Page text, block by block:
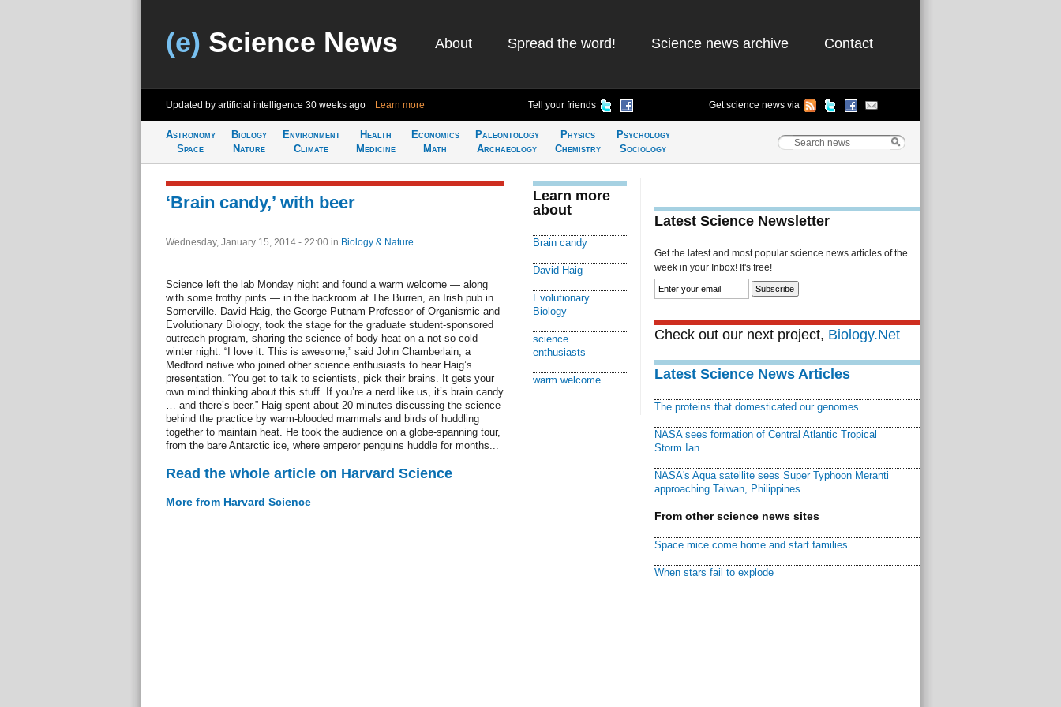
(e) Science News About Spread the word! Science news archive Contact
Updated by artificial intelligence 30 weeks ago Learn more Tell your friends Get science news via
Astronomy
Space
Biology
Nature
Environment
Climate
Health
Medicine
Economics
Math
Paleontology
Archaeology
Physics
Chemistry
Psychology
Sociology
‘Brain candy,’ with beer
Wednesday, January 15, 2014 - 22:00 in Biology & Nature
Science left the lab Monday night and found a warm welcome — along
with some frothy pints — in the backroom at The Burren, an Irish pub in
Somerville. David Haig, the George Putnam Professor of Organismic and
Evolutionary Biology, took the stage for the graduate student-sponsored
outreach program, sharing the science of body heat on a not-so-cold
winter night. “I love it. This is awesome,” said John Chamberlain, a
Medford native who joined other science enthusiasts to hear Haig’s
presentation. “You get to talk to scientists, pick their brains. It gets your
own mind thinking about this stuff. If you’re a nerd like us, it’s brain candy
… and there’s beer.” Haig spent about 20 minutes discussing the science
behind the practice by warm-blooded mammals and birds of huddling
together to maintain heat. He took the audience on a globe-spanning tour,
from the bare Antarctic ice, where emperor penguins huddle for months...
Read the whole article on Harvard Science
More from Harvard Science
Learn more
about
Brain candy
David Haig
Evolutionary
Biology
science
enthusiasts
warm welcome
Latest Science Newsletter
Get the latest and most popular science news articles of the
week in your Inbox! It's free!
Check out our next project, Biology.Net
Latest Science News Articles
The proteins that domesticated our genomes
NASA sees formation of Central Atlantic Tropical
Storm Ian
NASA's Aqua satellite sees Super Typhoon Meranti
approaching Taiwan, Philippines
From other science news sites
Space mice come home and start families
When stars fail to explode